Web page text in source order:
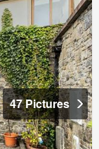
47 Pictures